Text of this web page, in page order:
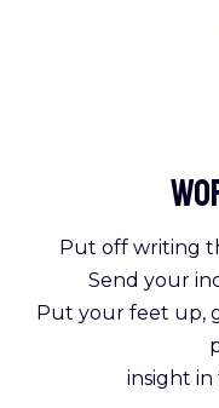
Put off writing
Send your
Put your feet up,
insight